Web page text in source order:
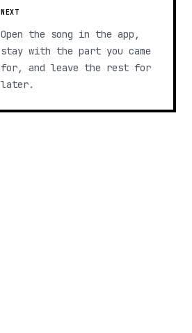
NEXT
Open the song in the app,
stay with the part you came
for, and leave the rest for
later.